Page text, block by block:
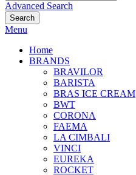
Advanced Search
Search
Menu
Home
BRANDS
BRAVILOR
BARISTA
BRAS ICE CREAM
BWT
CORONA
FAEMA
LA CIMBALI
VINCI
EUREKA
ROCKET